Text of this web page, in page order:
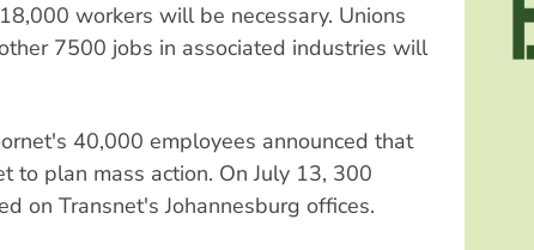
workers will be necessary. Unions
7500 jobs in associated industries will
40,000 employees announced that
to plan mass action. On July 13, 300
on Transnet's Johannesburg offices.